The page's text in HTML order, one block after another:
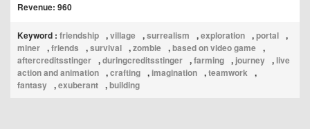
Revenue: 960
Keyword : friendship ,village ,surrealism ,exploration ,portal ,
miner ,friends ,survival ,zombie ,based on video game ,
aftercreditsstinger ,duringcreditsstinger ,farming , journey , live
action and animation ,crafting , imagination ,teamwork ,
fantasy ,exuberant ,building